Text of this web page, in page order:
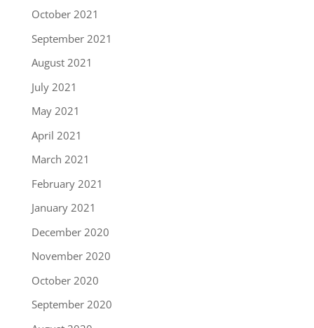
October 2021
September 2021
August 2021
July 2021
May 2021
April 2021
March 2021
February 2021
January 2021
December 2020
November 2020
October 2020
September 2020